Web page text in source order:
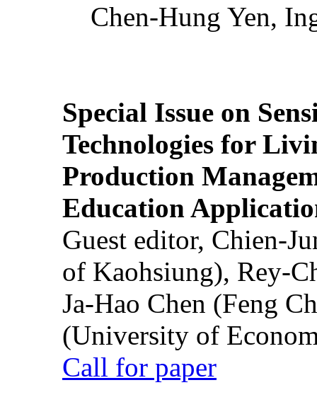
Chen-Hung Yen,
Special Issue on
Technologies for
Production
Education
Guest editor, Chien-
of Kaohsiung), Rey-
Ja-Hao Chen (Feng
(University of
Call for paper